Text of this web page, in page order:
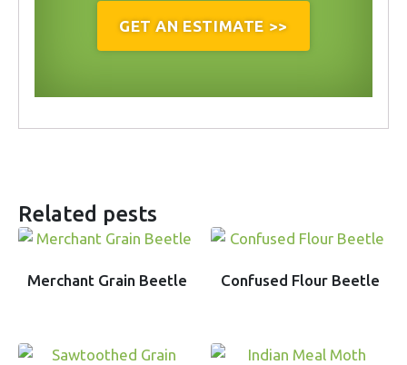
GET AN ESTIMATE >>
Related pests
Merchant Grain Beetle Confused Flour Beetle